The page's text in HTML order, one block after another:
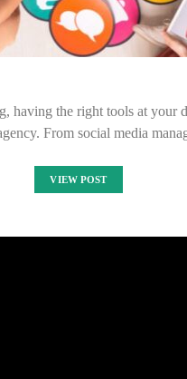
the right tools at your
From social media
VIEW POST